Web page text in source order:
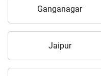
Ganganagar
Jaipur